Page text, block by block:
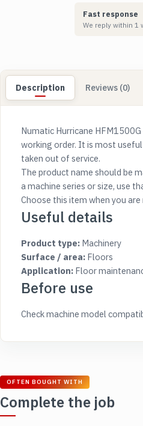
Fast response
We reply within 1
Description Reviews (0)
Numatic Hurricane
working order. It is most
taken out of service.
The product name should be
a machine series or size, use
Choose this item when you
Useful details
Product type: Machinery
Surface / area: Floors
Application: Floor
Before use
Check machine model
OFTEN BOUGHT WITH
Complete the job